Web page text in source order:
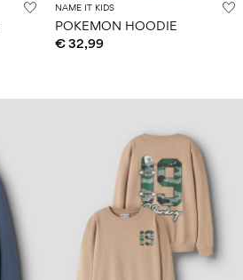
NAME IT KIDS
POKEMON HOODIE
€ 32,99